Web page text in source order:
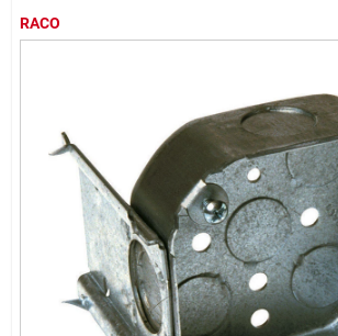
Store Info
RACO